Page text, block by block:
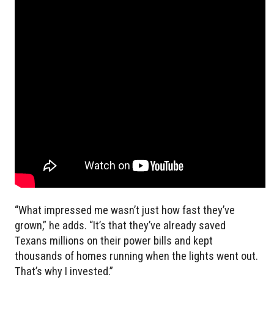
“What impressed me wasn’t just how fast they’ve
grown,” he adds. “It’s that they’ve already saved
Texans millions on their power bills and kept
thousands of homes running when the lights went out.
That’s why I invested.”